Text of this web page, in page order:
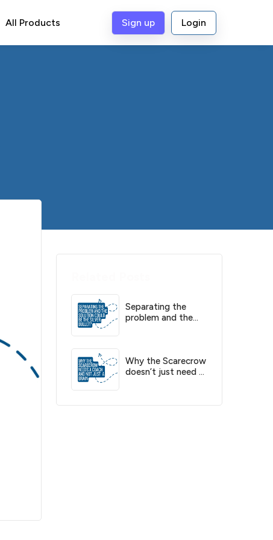
All Products Sign up Login
Separating the
problem and the
Why the Scarecrow
doesn’t just need a